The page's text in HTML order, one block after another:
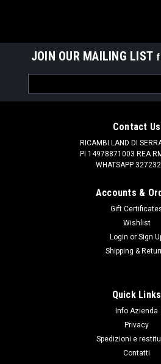
JOIN OUR MAILING LIST
Address
Contact Us
RICAMBI LAND DI
PI 14978871003 REA
WHATSAPP
Accounts &
Gift
Wishlist
Login or Sign
Shipping &
Quick Links
Info Azienda
Privacy
Spedizioni e
Contatti